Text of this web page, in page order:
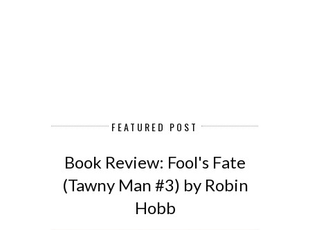
FEATURED POST
Book Review: Fool's Fate
(Tawny Man #3) by Robin
Hobb